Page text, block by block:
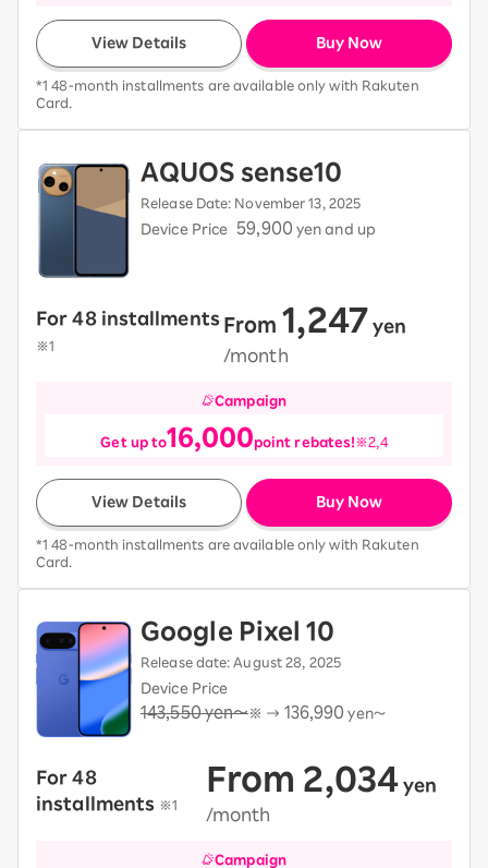
View Details
​
Buy Now
*1 48-month installments are available only with Rakuten
Card.
AQUOS sense10
Release Date: November 13, 2025
Device Price 59,900 yen and up
For 48 installments​
※1
From 1,247 ​ ​yen
/month
Campaign
Get up to16,000point rebates!※2,4
View Details
​
Buy Now
*1 48-month installments are available only with Rakuten
Card.
Google Pixel 10
Release date: August 28, 2025
Device Price
143,550 yen～※ → 136,990 yen～
For 48
installments ※1
From 2,034​ ​ yen
/month
Campaign